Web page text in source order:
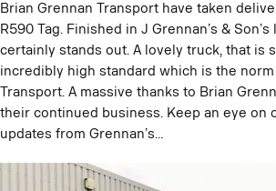
Brian Grennan Transport have taken
R590 Tag. Finished in J Grennan’s &
certainly stands out. A lovely truck, that is
incredibly high standard which is the
Transport. A massive thanks to Brian
their continued business. Keep an eye on
updates from Grennan’s…